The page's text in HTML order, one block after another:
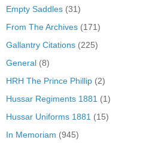
Empty Saddles (31)
From The Archives (171)
Gallantry Citations (225)
General (8)
HRH The Prince Phillip (2)
Hussar Regiments 1881 (1)
Hussar Uniforms 1881 (15)
In Memoriam (945)